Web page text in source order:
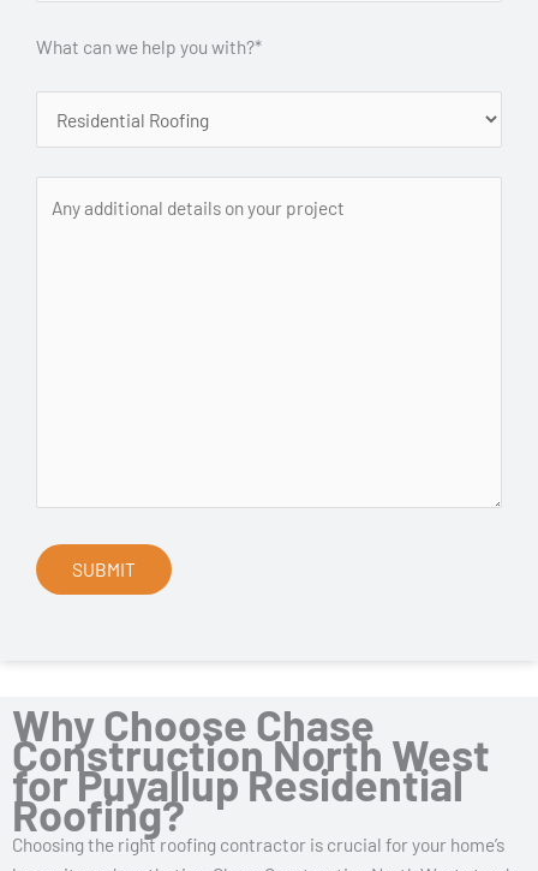
What can we help you with?*
Why Choose Chase
Construction North West
for Puyallup Residential
Roofing?
Choosing the right roofing contractor is crucial for your home’s